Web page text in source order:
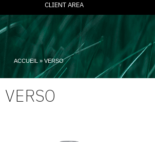
CLIENT AREA
ACCUEIL » VERSO
VERSO